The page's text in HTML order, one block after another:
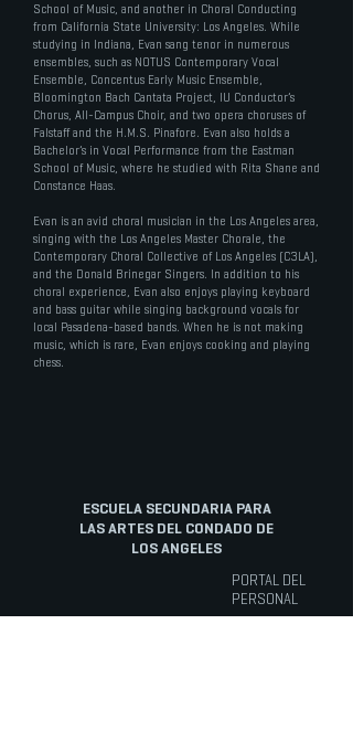
School of Music, and another in Choral Conducting
from California State University: Los Angeles. While
studying in Indiana, Evan sang tenor in numerous
ensembles, such as NOTUS Contemporary Vocal
Ensemble, Concentus Early Music Ensemble,
Bloomington Bach Cantata Project, IU Conductor’s
Chorus, All-Campus Choir, and two opera choruses of
Falstaff and the H.M.S. Pinafore. Evan also holds a
Bachelor’s in Vocal Performance from the Eastman
School of Music, where he studied with Rita Shane and
Constance Haas.
Evan is an avid choral musician in the Los Angeles area,
singing with the Los Angeles Master Chorale, the
Contemporary Choral Collective of Los Angeles (C3LA),
and the Donald Brinegar Singers. In addition to his
choral experience, Evan also enjoys playing keyboard
and bass guitar while singing background vocals for
local Pasadena-based bands. When he is not making
music, which is rare, Evan enjoys cooking and playing
chess.
ESCUELA SECUNDARIA PARA
LAS ARTES DEL CONDADO DE
LOS ANGELES
PORTAL DEL
PERSONAL